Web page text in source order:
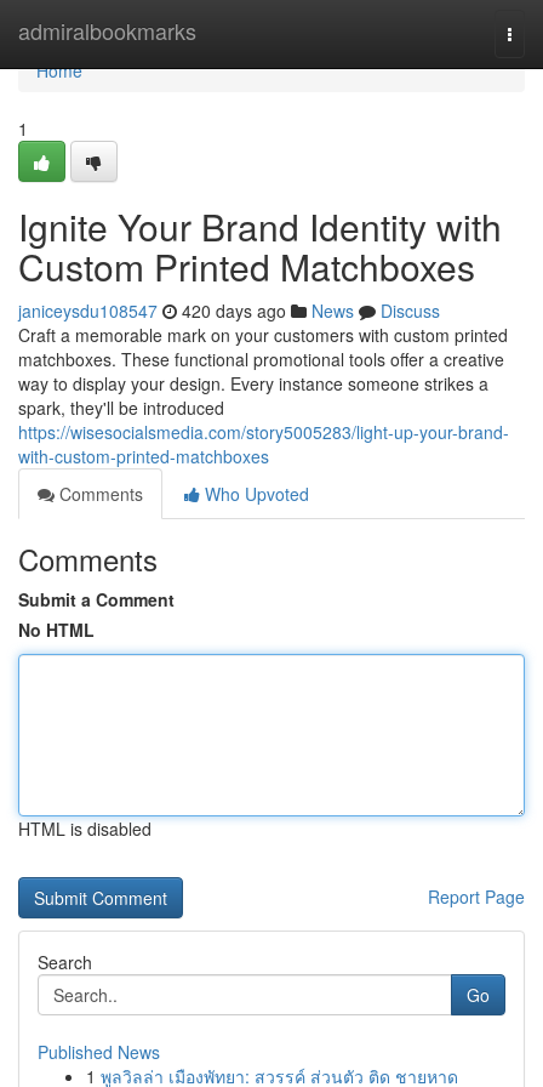
admiralbookmarks
Home
Home
1
Ignite Your Brand Identity with
Custom Printed Matchboxes
janiceysdu108547 420 days ago News
Discuss
Craft a memorable mark on your customers with custom printed
matchboxes. These functional promotional tools offer a creative
way to display your design. Every instance someone strikes a
spark, they'll be introduced
https://wisesocialsmedia.com/story5005283/light-up-your-brand-
with-custom-printed-matchboxes
Comments
Who Upvoted
Comments
Submit a Comment
No HTML
HTML is disabled
Report Page
Search
Go
Published News
1 พูลวิลล่า เมืองพัทยา: สวรรค์ ส่วนตัว ติด ชายหาด